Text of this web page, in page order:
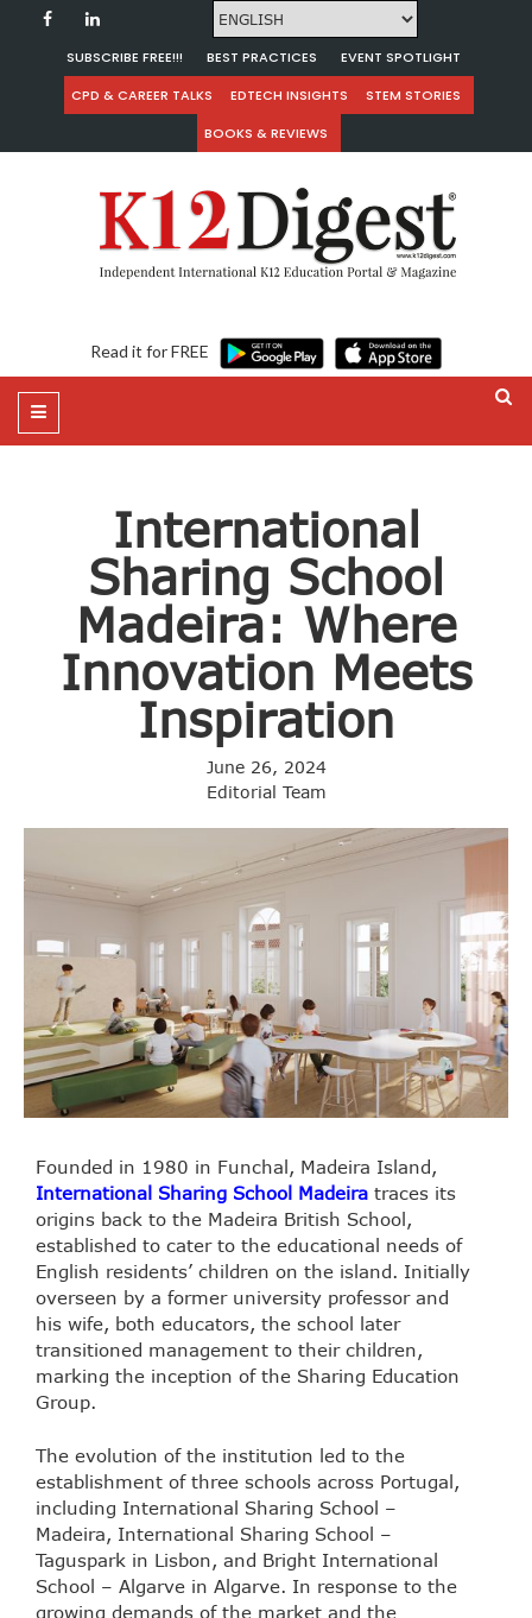
SUBSCRIBE FREE!!! BEST PRACTICES
EVENT SPOTLIGHT
CPD & CAREER TALKS
EDTECH INSIGHTS
STEM STORIES
BOOKS & REVIEWS
Read it for FREE
International
Sharing School
Madeira: Where
Innovation Meets
Inspiration
June 26, 2024
Editorial Team
Founded in 1980 in Funchal, Madeira Island,
International Sharing School Madeira traces its
origins back to the Madeira British School,
established to cater to the educational needs of
English residents’ children on the island. Initially
overseen by a former university professor and
his wife, both educators, the school later
transitioned management to their children,
marking the inception of the Sharing Education
Group.
The evolution of the institution led to the
establishment of three schools across Portugal,
including International Sharing School –
Madeira, International Sharing School –
Taguspark in Lisbon, and Bright International
School – Algarve in Algarve. In response to the
growing demands of the market and the